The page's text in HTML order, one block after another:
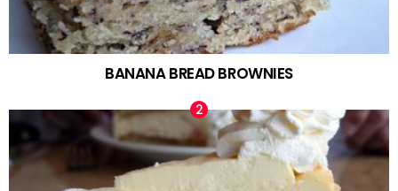
BANANA BREAD BROWNIES